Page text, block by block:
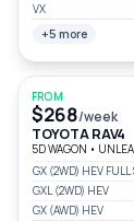
VX
+5 more
FROM
$268/week
TOYOTA RAV4
5D WAGON •
GX (2WD) HEV FULL
GXL (2WD) HEV
GX (AWD) HEV